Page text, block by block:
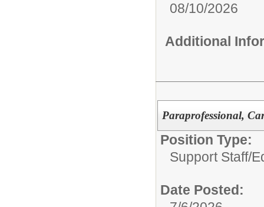
08/10/2026
Additional
Paraprofessional,
Position Type:
Support Staff/
Date Posted: